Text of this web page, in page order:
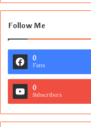
Follow Me
0
Fans
0
Subscribers